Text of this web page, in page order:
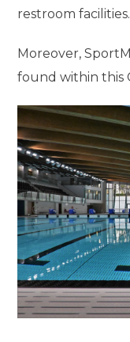
restroom facilities.
Moreover,
found within this